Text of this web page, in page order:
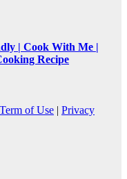
| Cook With Me |
Recipe
Term of Use | Privacy